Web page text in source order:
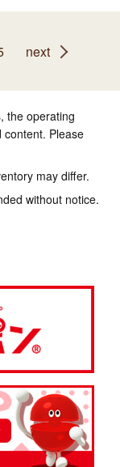
next
the operating
Please
may differ.
without notice.